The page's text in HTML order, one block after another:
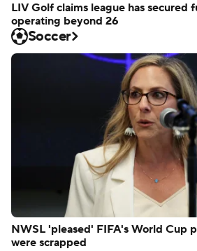
LIV Golf claims league has secured
operating beyond 26
Soccer
NWSL 'pleased' FIFA's World Cup
were scrapped